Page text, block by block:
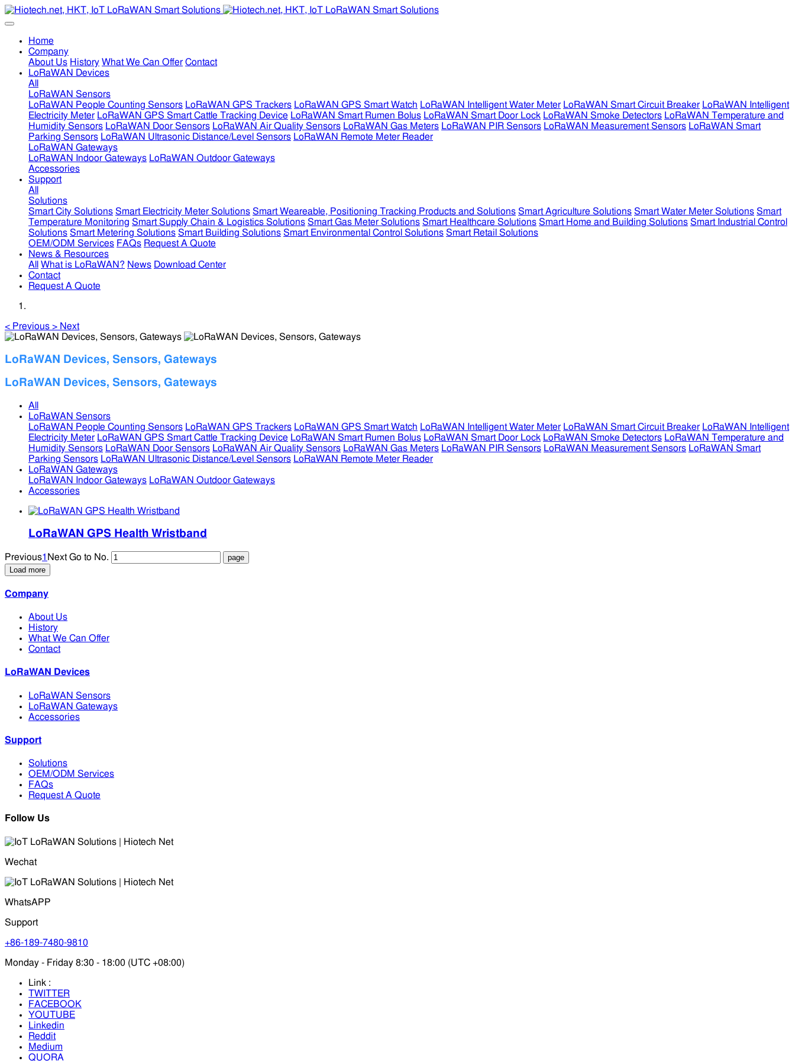
Home
Company
About Us History What We Can Offer Contact
LoRaWAN Devices
All
LoRaWAN Sensors
LoRaWAN People Counting Sensors LoRaWAN GPS Trackers LoRaWAN GPS Smart Watch LoRaWAN Intelligent Water Meter LoRaWAN Smart Circuit Breaker LoRaWAN Intelligent
Electricity Meter LoRaWAN GPS Smart Cattle Tracking Device LoRaWAN Smart Rumen Bolus LoRaWAN Smart Door Lock LoRaWAN Smoke Detectors LoRaWAN Temperature and
Humidity Sensors LoRaWAN Door Sensors LoRaWAN Air Quality Sensors LoRaWAN Gas Meters LoRaWAN PIR Sensors LoRaWAN Measurement Sensors LoRaWAN Smart
Parking Sensors LoRaWAN Ultrasonic Distance/Level Sensors LoRaWAN Remote Meter Reader
LoRaWAN Gateways
LoRaWAN Indoor Gateways LoRaWAN Outdoor Gateways
Accessories
Support
All
Solutions
Smart City Solutions Smart Electricity Meter Solutions Smart Weareable, Positioning Tracking Products and Solutions Smart Agriculture Solutions Smart Water Meter Solutions Smart
Temperature Monitoring Smart Supply Chain & Logistics Solutions Smart Gas Meter Solutions Smart Healthcare Solutions Smart Home and Building Solutions Smart Industrial Control
Solutions Smart Metering Solutions Smart Building Solutions Smart Environmental Control Solutions Smart Retail Solutions
OEM/ODM Services FAQs Request A Quote
News & Resources
All
What is LoRaWAN? News Download Center
Contact
Request A Quote
< Previous > Next
LoRaWAN Devices, Sensors, Gateways
LoRaWAN Devices, Sensors, Gateways
All
LoRaWAN Sensors
LoRaWAN People Counting Sensors LoRaWAN GPS Trackers LoRaWAN GPS Smart Watch LoRaWAN Intelligent Water Meter LoRaWAN Smart Circuit Breaker LoRaWAN Intelligent
Electricity Meter LoRaWAN GPS Smart Cattle Tracking Device LoRaWAN Smart Rumen Bolus LoRaWAN Smart Door Lock LoRaWAN Smoke Detectors LoRaWAN Temperature and
Humidity Sensors LoRaWAN Door Sensors LoRaWAN Air Quality Sensors LoRaWAN Gas Meters LoRaWAN PIR Sensors LoRaWAN Measurement Sensors LoRaWAN Smart
Parking Sensors LoRaWAN Ultrasonic Distance/Level Sensors LoRaWAN Remote Meter Reader
LoRaWAN Gateways
LoRaWAN Indoor Gateways LoRaWAN Outdoor Gateways
Accessories
LoRaWAN GPS Health Wristband
Previous1 Next Go to No.
Load more
Company
About Us
History
What We Can Offer
Contact
LoRaWAN Devices
LoRaWAN Sensors
LoRaWAN Gateways
Accessories
Support
Solutions
OEM/ODM Services
FAQs
Request A Quote
Follow Us
Wechat
WhatsAPP
Support
+86-189-7480-9810
Monday - Friday 8:30 - 18:00 (UTC +08:00)
Link :
TWITTER
FACEBOOK
YOUTUBE
Linkedin
Reddit
Medium
QUORA